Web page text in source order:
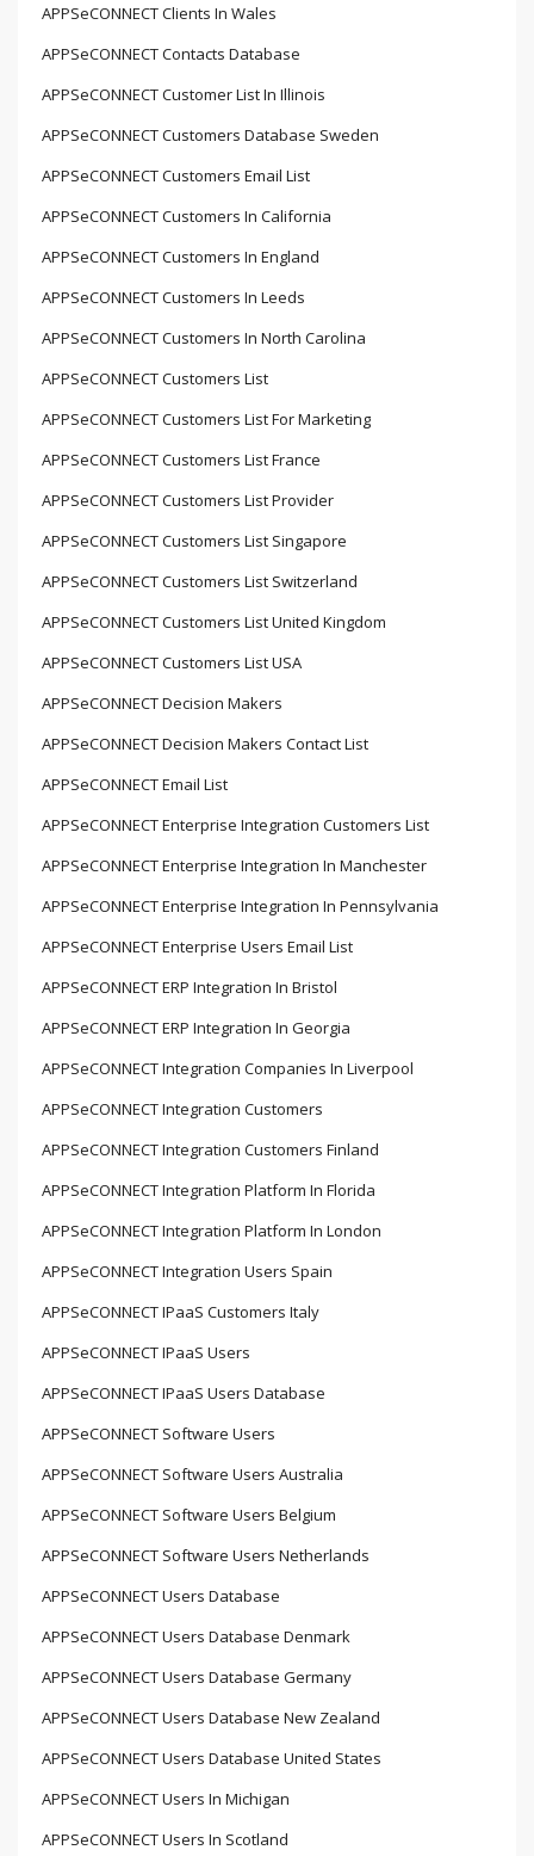
APPSeCONNECT Clients In Wales
APPSeCONNECT Contacts Database
APPSeCONNECT Customer List In Illinois
APPSeCONNECT Customers Database Sweden
APPSeCONNECT Customers Email List
APPSeCONNECT Customers In California
APPSeCONNECT Customers In England
APPSeCONNECT Customers In Leeds
APPSeCONNECT Customers In North Carolina
APPSeCONNECT Customers List
APPSeCONNECT Customers List For Marketing
APPSeCONNECT Customers List France
APPSeCONNECT Customers List Provider
APPSeCONNECT Customers List Singapore
APPSeCONNECT Customers List Switzerland
APPSeCONNECT Customers List United Kingdom
APPSeCONNECT Customers List USA
APPSeCONNECT Decision Makers
APPSeCONNECT Decision Makers Contact List
APPSeCONNECT Email List
APPSeCONNECT Enterprise Integration Customers List
APPSeCONNECT Enterprise Integration In Manchester
APPSeCONNECT Enterprise Integration In Pennsylvania
APPSeCONNECT Enterprise Users Email List
APPSeCONNECT ERP Integration In Bristol
APPSeCONNECT ERP Integration In Georgia
APPSeCONNECT Integration Companies In Liverpool
APPSeCONNECT Integration Customers
APPSeCONNECT Integration Customers Finland
APPSeCONNECT Integration Platform In Florida
APPSeCONNECT Integration Platform In London
APPSeCONNECT Integration Users Spain
APPSeCONNECT IPaaS Customers Italy
APPSeCONNECT IPaaS Users
APPSeCONNECT IPaaS Users Database
APPSeCONNECT Software Users
APPSeCONNECT Software Users Australia
APPSeCONNECT Software Users Belgium
APPSeCONNECT Software Users Netherlands
APPSeCONNECT Users Database
APPSeCONNECT Users Database Denmark
APPSeCONNECT Users Database Germany
APPSeCONNECT Users Database New Zealand
APPSeCONNECT Users Database United States
APPSeCONNECT Users In Michigan
APPSeCONNECT Users In Scotland